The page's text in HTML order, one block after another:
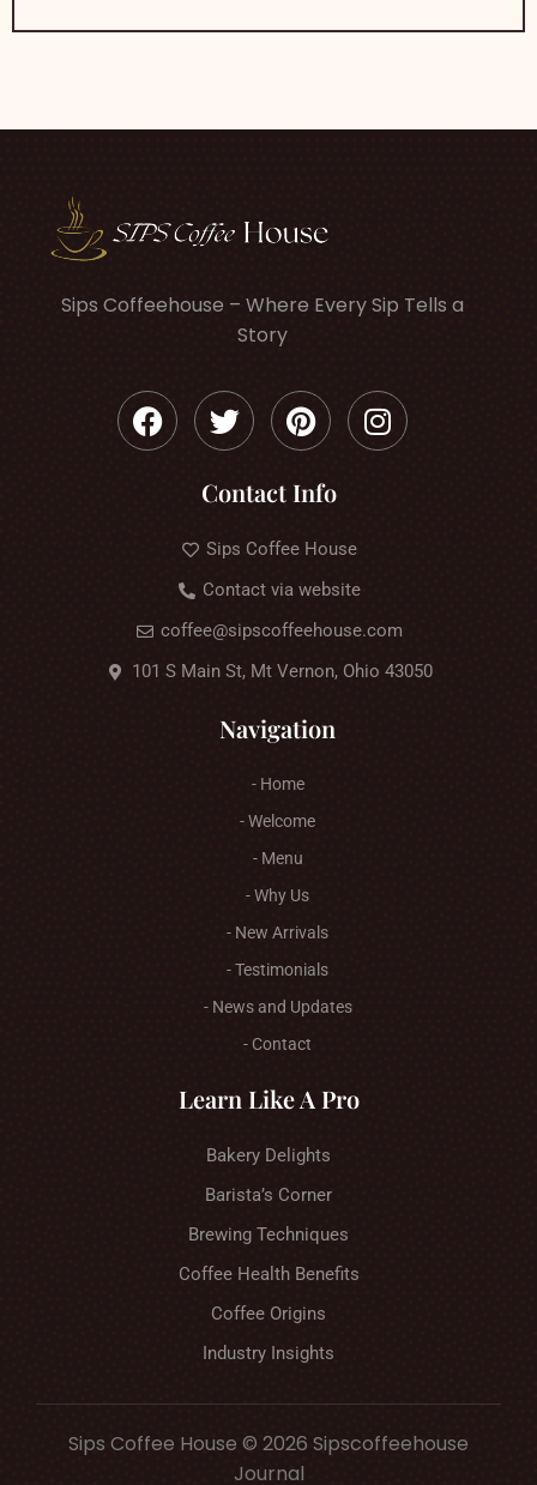
Sips Coffeehouse – Where Every Sip Tells a
Story
Contact Info
Sips Coffee House
Contact via website
coffee@sipscoffeehouse.com
101 S Main St, Mt Vernon, Ohio 43050
Navigation
- Home
- Welcome
- Menu
- Why Us
- New Arrivals
- Testimonials
- News and Updates
- Contact
Learn Like A Pro
Bakery Delights
Barista’s Corner
Brewing Techniques
Coffee Health Benefits
Coffee Origins
Industry Insights
Sips Coffee House © 2026 Sipscoffeehouse
Journal